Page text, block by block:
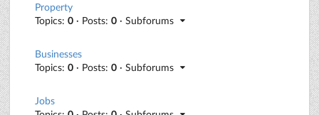
Property
Topics: 0 · Posts: 0 · Subforums
Businesses
Topics: 0 · Posts: 0 · Subforums
Jobs